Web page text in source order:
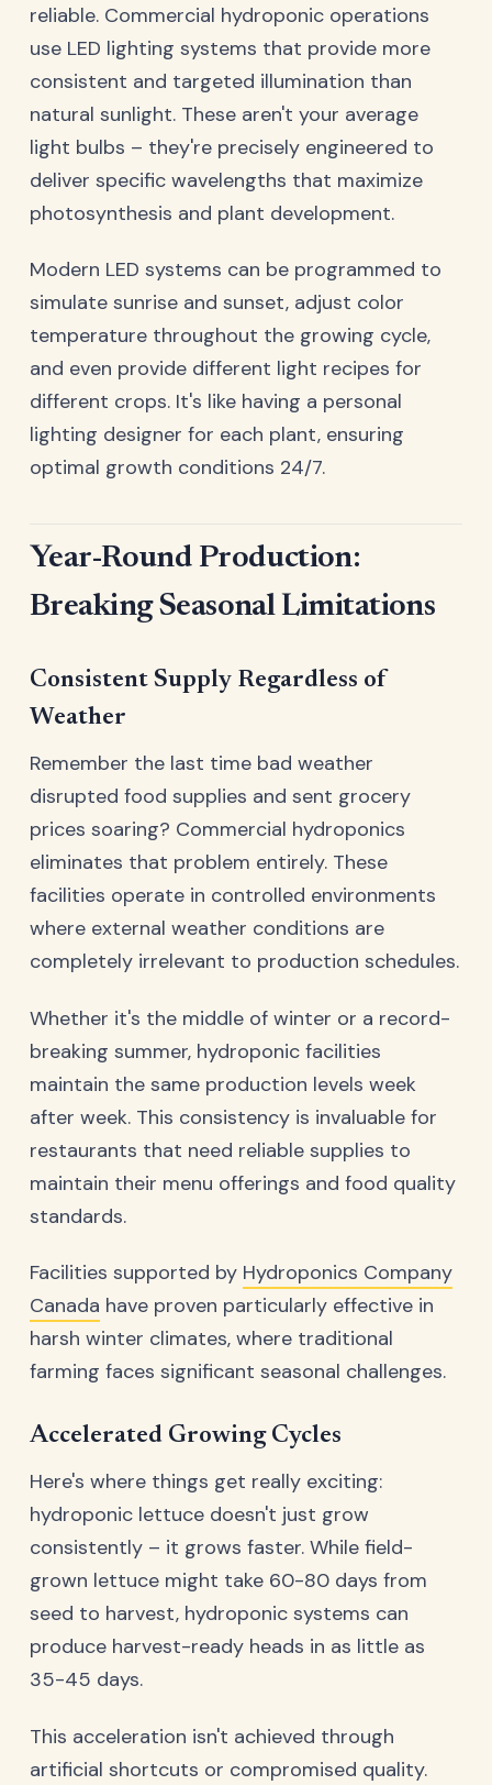
reliable. Commercial hydroponic operations
use LED lighting systems that provide more
consistent and targeted illumination than
natural sunlight. These aren't your average
light bulbs – they're precisely engineered to
deliver specific wavelengths that maximize
photosynthesis and plant development.
Modern LED systems can be programmed to
simulate sunrise and sunset, adjust color
temperature throughout the growing cycle,
and even provide different light recipes for
different crops. It's like having a personal
lighting designer for each plant, ensuring
optimal growth conditions 24/7.
Year-Round Production:
Breaking Seasonal Limitations
Consistent Supply Regardless of
Weather
Remember the last time bad weather
disrupted food supplies and sent grocery
prices soaring? Commercial hydroponics
eliminates that problem entirely. These
facilities operate in controlled environments
where external weather conditions are
completely irrelevant to production schedules.
Whether it's the middle of winter or a record-
breaking summer, hydroponic facilities
maintain the same production levels week
after week. This consistency is invaluable for
restaurants that need reliable supplies to
maintain their menu offerings and food quality
standards.
Facilities supported by Hydroponics Company
Canada have proven particularly effective in
harsh winter climates, where traditional
farming faces significant seasonal challenges.
Accelerated Growing Cycles
Here's where things get really exciting:
hydroponic lettuce doesn't just grow
consistently – it grows faster. While field-
grown lettuce might take 60-80 days from
seed to harvest, hydroponic systems can
produce harvest-ready heads in as little as
35-45 days.
This acceleration isn't achieved through
artificial shortcuts or compromised quality.